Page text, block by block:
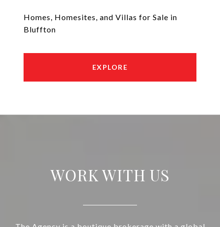
Homes, Homesites, and Villas for Sale in
Bluffton
EXPLORE
WORK WITH US